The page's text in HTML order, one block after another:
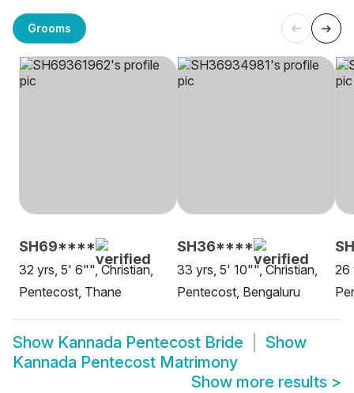
Grooms
SH69****
32 yrs, 5' 6"", Christian,
Pentecost, Thane
SH36****
33 yrs, 5' 10"", Christian,
Pentecost, Bengaluru
26
Show Kannada Pentecost Bride
Show
Kannada Pentecost Matrimony
Show more results >